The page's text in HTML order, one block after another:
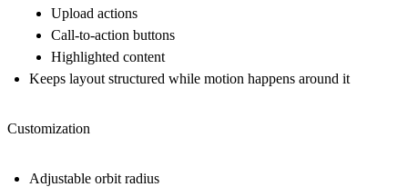
Upload actions
Call-to-action buttons
Highlighted content
Keeps layout structured while motion happens around it
Customization
Adjustable orbit radius